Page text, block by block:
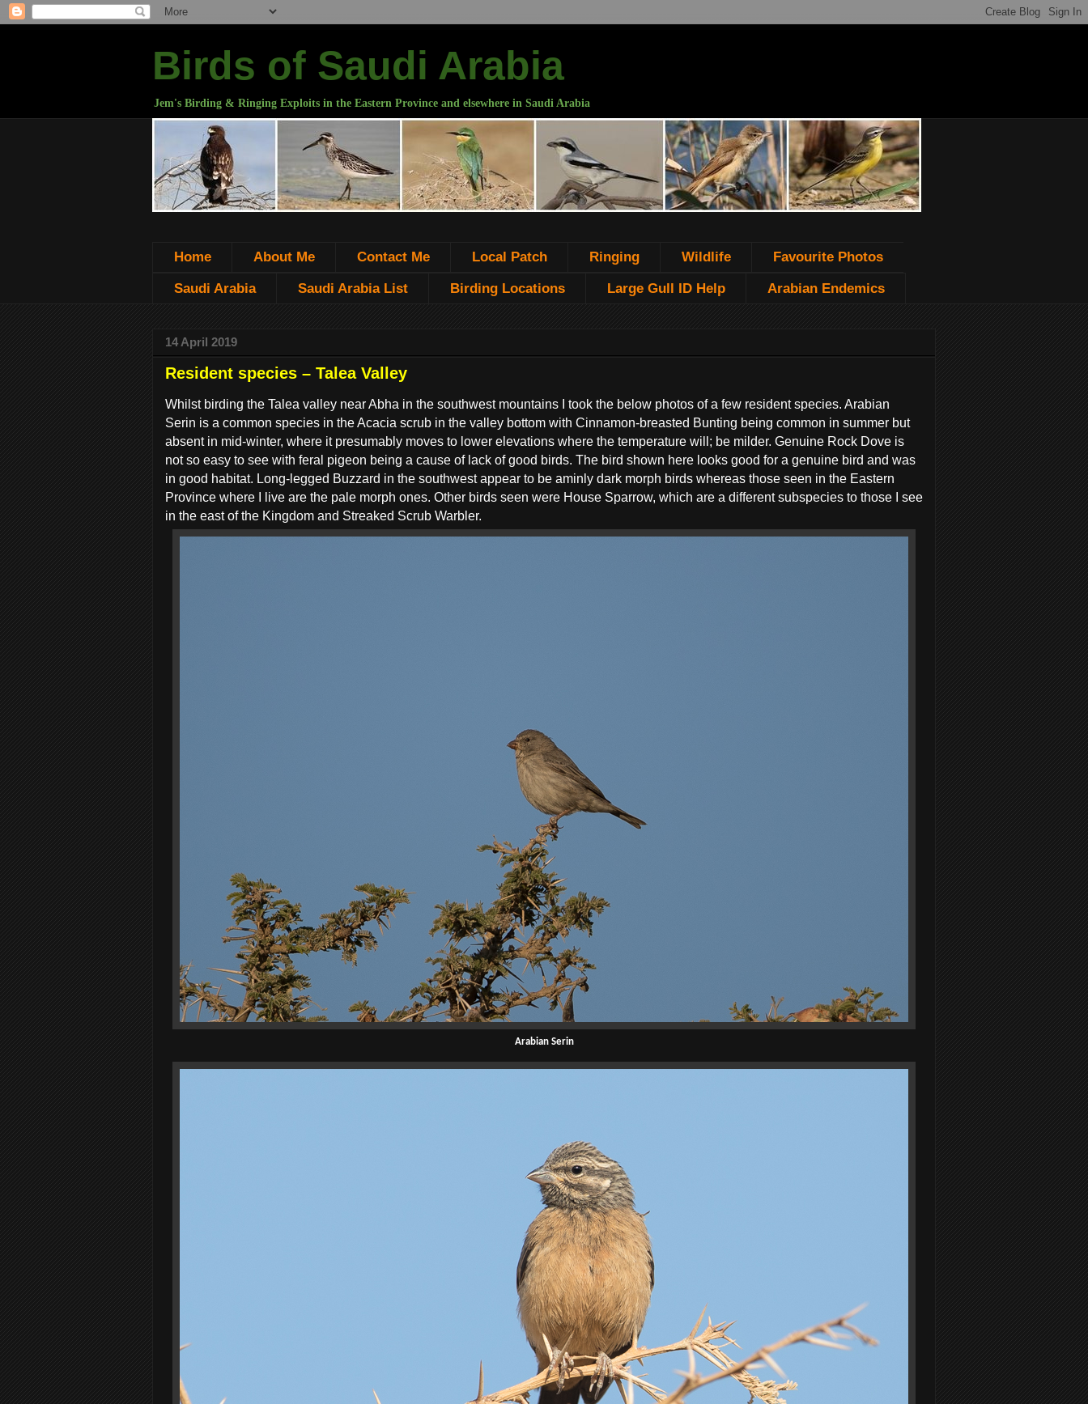
Birds of Saudi Arabia
Jem's Birding & Ringing Exploits in the Eastern Province and elsewhere in Saudi Arabia
Home About Me Contact Me Local Patch Ringing Wildlife Favourite Photos
Saudi Arabia Saudi Arabia List Birding Locations Large Gull ID Help Arabian Endemics
14 April 2019
Resident species – Talea Valley
Whilstbirding the Talea valley near Abha in the southwest mountains I took the below photos of a few resident species. Arabian
Serin is a common species in the Acacia scrub in the valley bottom with Cinnamon-breasted Bunting being common in summer but
absent in mid-winter, where it presumably moves to lower elevations where the temperature will; be milder. Genuine Rock Dove is
not so easy to see with feral pigeon being a cause of lack of good birds. The bird shown here looks good for a genuine bird and was
in good habitat. Long-legged Buzzard in the southwest appear to be aminly dark morph birds whereas those seen in the Eastern
Province where I live are the pale morph ones. Other birds seen were House Sparrow, which are a different subspecies to those I see
in the east of the Kingdom and Streaked Scrub Warbler.
Arabian Serin